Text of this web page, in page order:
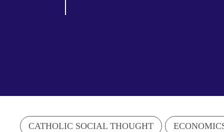
CATHOLIC SOCIAL THOUGHT